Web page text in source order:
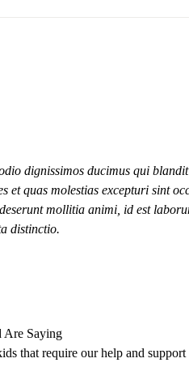
dignissimos ducimus qui
et quas molestias excepturi sint
mollitia animi, id est
distinctio.
Are Saying
that require our help and